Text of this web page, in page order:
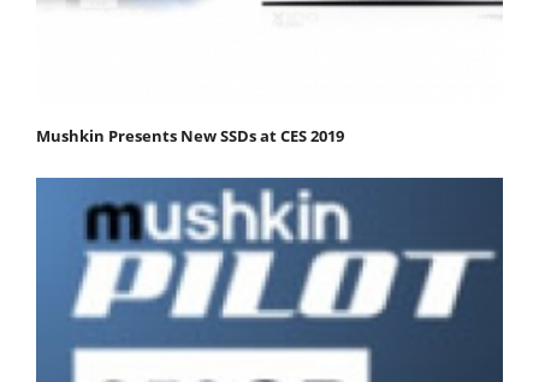
Mushkin Presents New SSDs at CES 2019